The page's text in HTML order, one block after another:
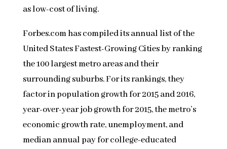
as low-cost of living.
Forbes.com has compiled its annual list of the
United States Fastest-Growing Cities by ranking
the 100 largest metro areas and their
surrounding suburbs. For its rankings, they
factor in population growth for 2015 and 2016,
year-over-year job growth for 2015, the metro’s
economic growth rate, unemployment, and
median annual pay for college-educated